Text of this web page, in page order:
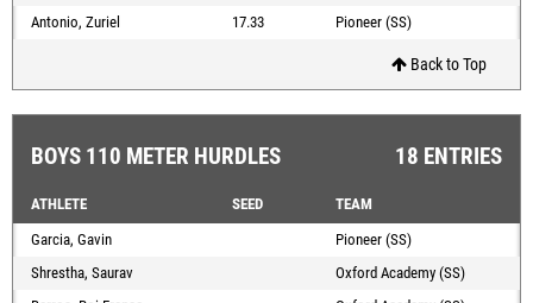
Antonio, Zuriel
17.33 Pioneer (SS)
Back to Top
BOYS 110 METER HURDLES 18 ENTRIES
ATHLETE SEED
TEAM
Garcia, Gavin
Pioneer (SS)
Shrestha, Saurav
Oxford Academy (SS)